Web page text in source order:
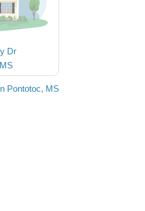
Dr
Pontotoc, MS